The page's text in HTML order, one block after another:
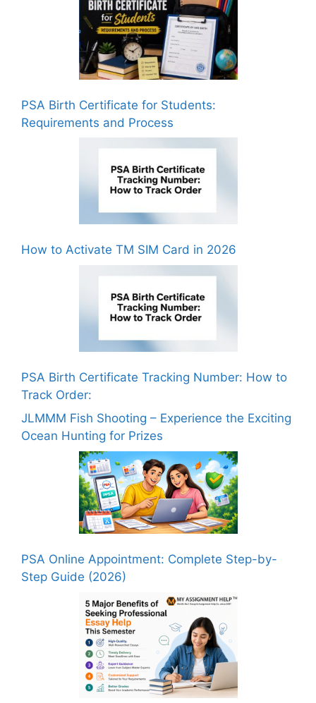
PSA Birth Certificate for Students:
Requirements and Process
How to Activate TM SIM Card in 2026
PSA Birth Certificate Tracking Number: How to
Track Order:
JLMMM Fish Shooting – Experience the Exciting
Ocean Hunting for Prizes
PSA Online Appointment: Complete Step-by-
Step Guide (2026)